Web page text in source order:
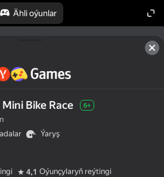
Ähli oýunlar
Bike Race 6+
Ýaryş
4,1 Oýunçylaryň reýtingi